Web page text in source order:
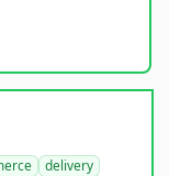
delivery